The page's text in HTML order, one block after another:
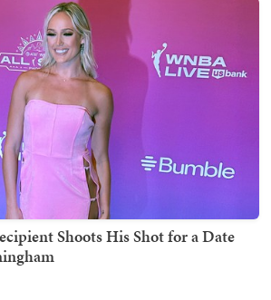
Shoots His Shot for a Date